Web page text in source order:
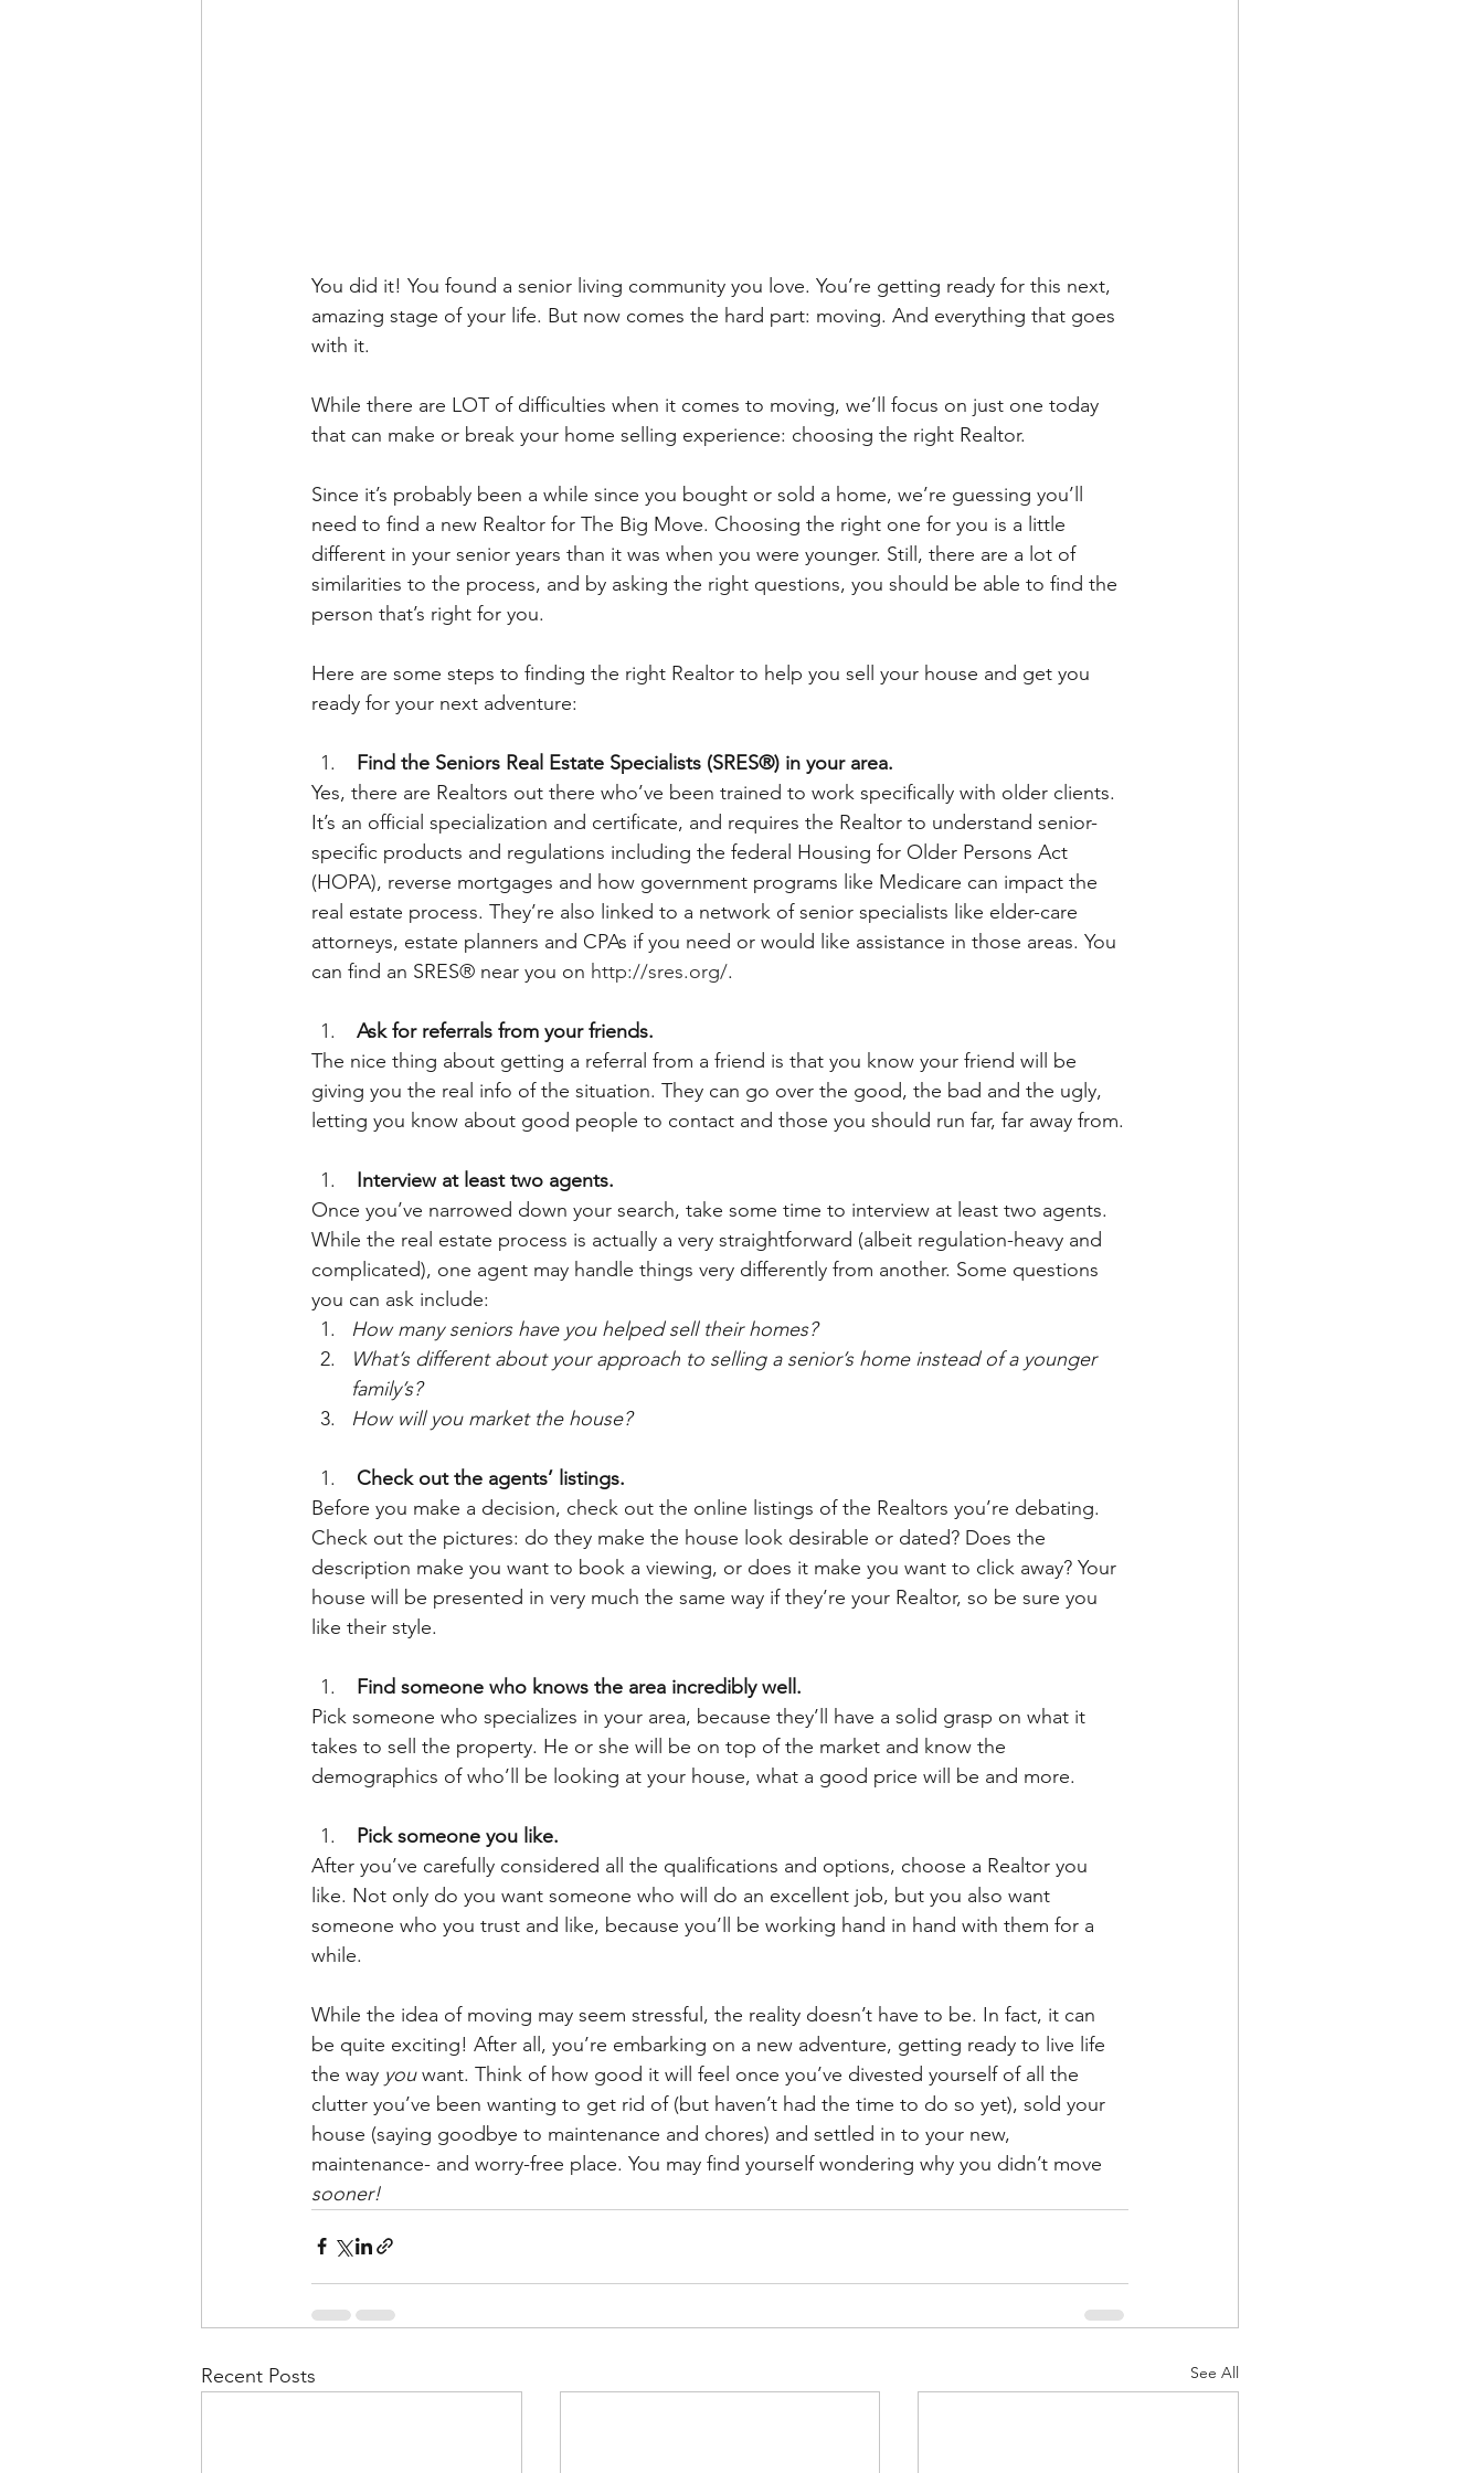
You did it! You found a senior living community you love. You’re getting ready for this next,
amazing stage of your life. But now comes the hard part: moving. And everything that goes
with it.
While there are LOT of difficulties when it comes to moving, we’ll focus on just one today
that can make or break your home selling experience: choosing the right Realtor.
Since it’s probably been a while since you bought or sold a home, we’re guessing you’ll
need to find a new Realtor for The Big Move. Choosing the right one for you is a little
different in your senior years than it was when you were younger. Still, there are a lot of
similarities to the process, and by asking the right questions, you should be able to find the
person that’s right for you.
Here are some steps to finding the right Realtor to help you sell your house and get you
ready for your next adventure:
Find the Seniors Real Estate Specialists (SRES®) in your area.
Yes, there are Realtors out there who’ve been trained to work specifically with older clients.
It’s an official specialization and certificate, and requires the Realtor to understand senior-
specific products and regulations including the federal Housing for Older Persons Act
(HOPA), reverse mortgages and how government programs like Medicare can impact the
real estate process. They’re also linked to a network of senior specialists like elder-care
attorneys, estate planners and CPAs if you need or would like assistance in those areas. You
can find an SRES® near you on http://sres.org/.
Ask for referrals from your friends.
The nice thing about getting a referral from a friend is that you know your friend will be
giving you the real info of the situation. They can go over the good, the bad and the ugly,
letting you know about good people to contact and those you should run far, far away from.
Interview at least two agents.
Once you’ve narrowed down your search, take some time to interview at least two agents.
While the real estate process is actually a very straightforward (albeit regulation-heavy and
complicated), one agent may handle things very differently from another. Some questions
you can ask include:
How many seniors have you helped sell their homes?
What’s different about your approach to selling a senior’s home instead of a younger
family’s?
How will you market the house?
Check out the agents’ listings.
Before you make a decision, check out the online listings of the Realtors you’re debating.
Check out the pictures: do they make the house look desirable or dated? Does the
description make you want to book a viewing, or does it make you want to click away? Your
house will be presented in very much the same way if they’re your Realtor, so be sure you
like their style.
Find someone who knows the area incredibly well.
Pick someone who specializes in your area, because they’ll have a solid grasp on what it
takes to sell the property. He or she will be on top of the market and know the
demographics of who’ll be looking at your house, what a good price will be and more.
Pick someone you like.
After you’ve carefully considered all the qualifications and options, choose a Realtor you
like. Not only do you want someone who will do an excellent job, but you also want
someone who you trust and like, because you’ll be working hand in hand with them for a
while.
While the idea of moving may seem stressful, the reality doesn’t have to be. In fact, it can
be quite exciting! After all, you’re embarking on a new adventure, getting ready to live life
the way you want. Think of how good it will feel once you’ve divested yourself of all the
clutter you’ve been wanting to get rid of (but haven’t had the time to do so yet), sold your
house (saying goodbye to maintenance and chores) and settled in to your new,
maintenance- and worry-free place. You may find yourself wondering why you didn’t move
sooner!
Recent Posts See All